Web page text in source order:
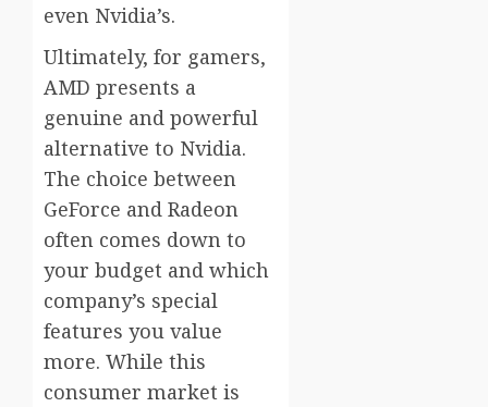
even Nvidia’s.
Ultimately, for gamers,
AMD presents a
genuine and powerful
alternative to Nvidia.
The choice between
GeForce and Radeon
often comes down to
your budget and which
company’s special
features you value
more. While this
consumer market is